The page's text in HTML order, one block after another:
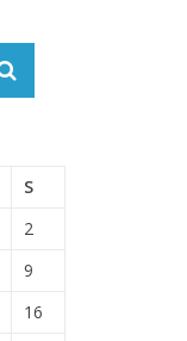
S
2
9
16